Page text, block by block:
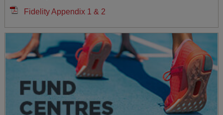
Fidelity Appendix 1 & 2